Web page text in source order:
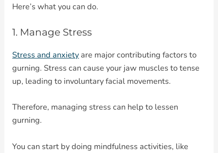
Here’s what you can do.
1. Manage Stress
Stress and anxiety are major contributing factors to
gurning. Stress can cause your jaw muscles to tense
up, leading to involuntary facial movements.
Therefore, managing stress can help to lessen
gurning.
You can start by doing mindfulness activities, like